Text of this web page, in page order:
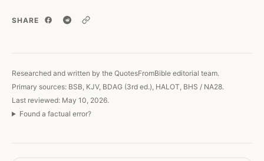
SHARE
Copy link
Researched and written by the QuotesFromBible editorial team.
Primary sources: BSB, KJV, BDAG (3rd ed.), HALOT, BHS / NA28.
Last reviewed: May 10, 2026.
Found a factual error?